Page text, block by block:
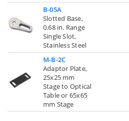
B-05A
Slotted Base,
0.68 in. Range
Single Slot,
Stainless Steel
M-B-2C
Adaptor Plate,
25x25 mm
Stage to Optical
Table or 65x65
mm Stage